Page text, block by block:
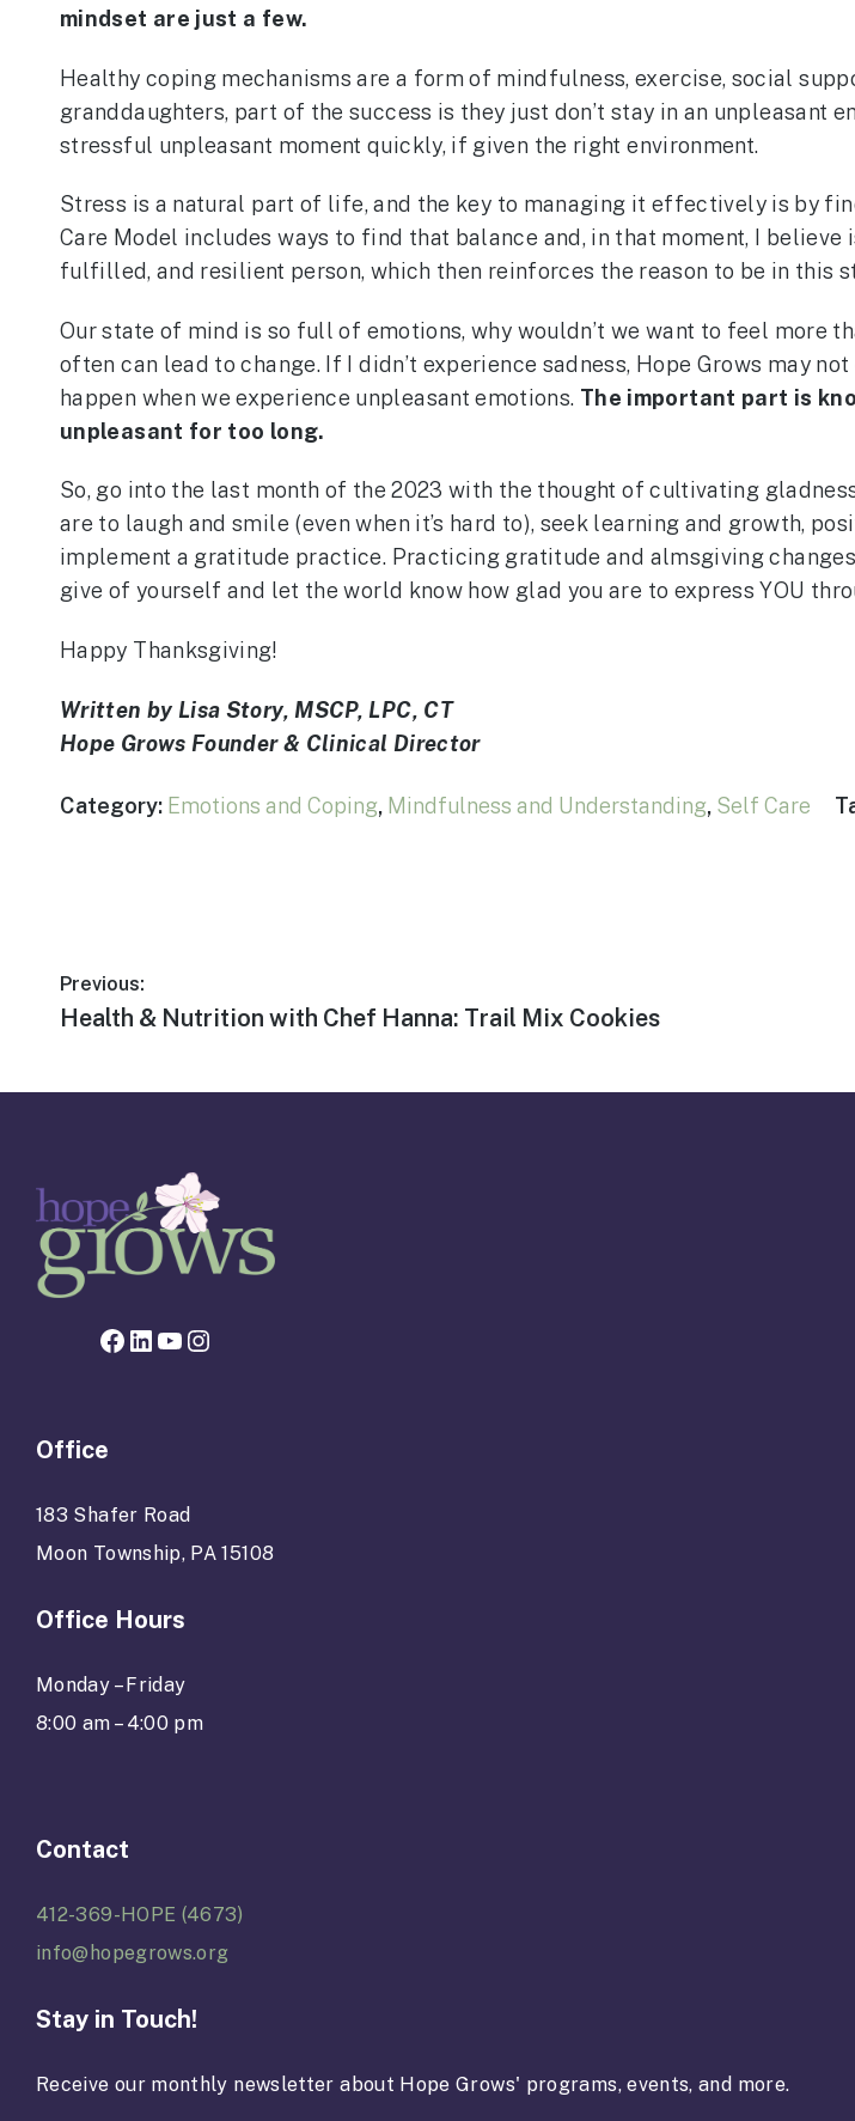
mindset are just a few.
Healthy coping mechanisms are a form of mindfulness, exercise, social
granddaughters, part of the success is they just don’t stay in an unpleasant
stressful unpleasant moment quickly, if given the right environment.
Stress is a natural part of life, and the key to managing it effectively is by
Care Model includes ways to find that balance and, in that moment, I
fulfilled, and resilient person, which then reinforces the reason to be in this
Our state of mind is so full of emotions, why wouldn’t we want to feel more
often can lead to change. If I didn’t experience sadness, Hope Grows may
happen when we experience unpleasant emotions. The important part is
unpleasant for too long.
So, go into the last month of the 2023 with the thought of cultivating
are to laugh and smile (even when it’s hard to), seek learning and growth,
implement a gratitude practice. Practicing gratitude and almsgiving
give of yourself and let the world know how glad you are to express YOU
Happy Thanksgiving!
Written by Lisa Story, MSCP, LPC, CT
Hope Grows Founder & Clinical Director
Category: Emotions and Coping, Mindfulness and Understanding, Self Care
Post
Previous:
Previous
Health & Nutrition with Chef Hanna: Trail Mix Cookies
Facebook page for Hope Grows
LinkedIn
YouTube
Instagram
Office
183 Shafer Road
Moon Township, PA 15108
Office Hours
Monday – Friday
8:00 am – 4:00 pm
Contact
412-369-HOPE (4673)
info@hopegrows.org
Stay in Touch!
Receive our monthly newsletter about Hope Grows' programs, events, and more.